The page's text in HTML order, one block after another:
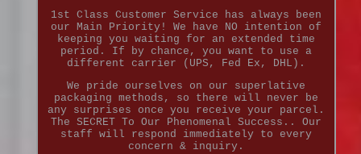
1st Class Customer Service has always been
our Main Priority! We have NO intention of
keeping you waiting for an extended time
period. If by chance, you want to use a
different carrier (UPS, Fed Ex, DHL).
We pride ourselves on our superlative
packaging methods, so there will never be
any surprises once you receive your parcel.
The SECRET To Our Phenomenal Success.. Our
staff will respond immediately to every
concern & inquiry.